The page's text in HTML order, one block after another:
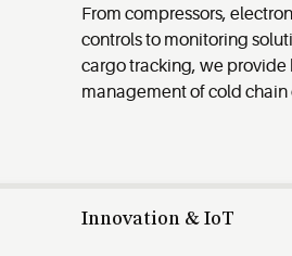
From compressors,
controls to monitoring
cargo tracking, we provide
management of cold chain
Innovation & IoT